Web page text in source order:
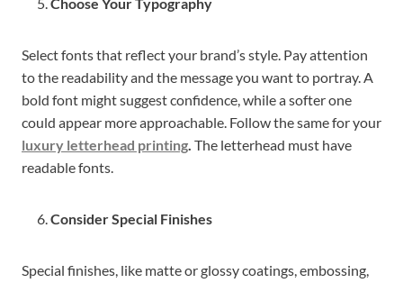
Select fonts that reflect your brand’s style. Pay attention
to the readability and the message you want to portray. A
bold font might suggest confidence, while a softer one
could appear more approachable. Follow the same for your
luxury letterhead printing. The letterhead must have
readable fonts.
Consider Special Finishes
Special finishes, like matte or glossy coatings, embossing,